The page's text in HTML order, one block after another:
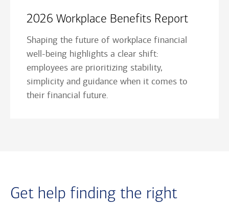
2026 Workplace Benefits Report
Shaping the future of workplace financial
well-being highlights a clear shift:
employees are prioritizing stability,
simplicity and guidance when it comes to
their financial future.
Get help finding the right